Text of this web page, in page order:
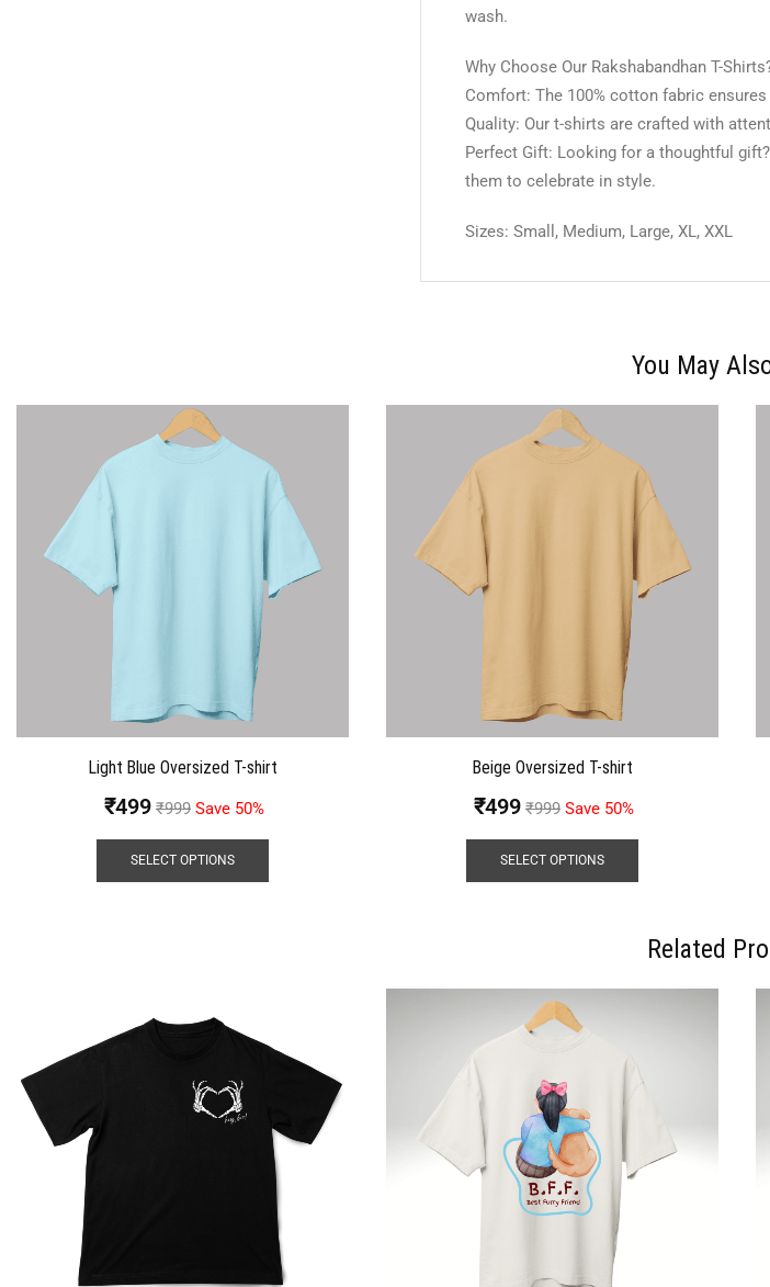
wash.
Why Choose Our Rakshabandhan T-
Comfort: The 100% cotton fabric
Quality: Our t-shirts are crafted with
Perfect Gift: Looking for a thoughtful
them to celebrate in style.
Sizes: Small, Medium, Large, XL, XXL
You May
Light Blue Oversized T-shirt
₹499 ₹999 Save 50%
SELECT OPTIONS
Beige Oversized T-shirt
₹499 ₹999 Save 50%
SELECT OPTIONS
Related